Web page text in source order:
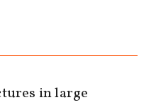
in large